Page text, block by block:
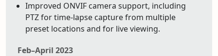
Improved ONVIF camera support, including
PTZ for time-lapse capture from multiple
preset locations and for live viewing.
Feb–April 2023